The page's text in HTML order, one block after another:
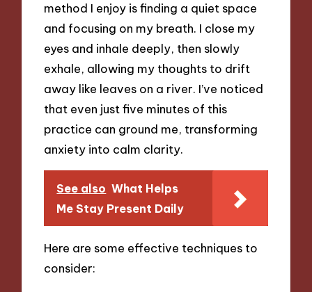
method I enjoy is finding a quiet space
and focusing on my breath. I close my
eyes and inhale deeply, then slowly
exhale, allowing my thoughts to drift
away like leaves on a river. I’ve noticed
that even just five minutes of this
practice can ground me, transforming
anxiety into calm clarity.
See also What Helps
Me Stay Present Daily
Here are some effective techniques to
consider: